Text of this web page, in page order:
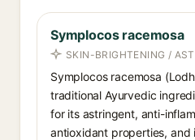
Symplocos racemosa
SKIN-BRIGHTENING /
Symplocos racemosa
traditional Ayurvedic
for its astringent, anti-
antioxidant properties, and